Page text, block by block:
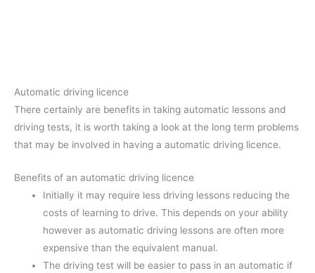
Automatic driving licence
There certainly are benefits in taking automatic lessons and
driving tests, it is worth taking a look at the long term problems
that may be involved in having a automatic driving licence.
Benefits of an automatic driving licence
Initially it may require less driving lessons reducing the
costs of learning to drive. This depends on your ability
however as automatic driving lessons are often more
expensive than the equivalent manual.
The driving test will be easier to pass in an automatic if